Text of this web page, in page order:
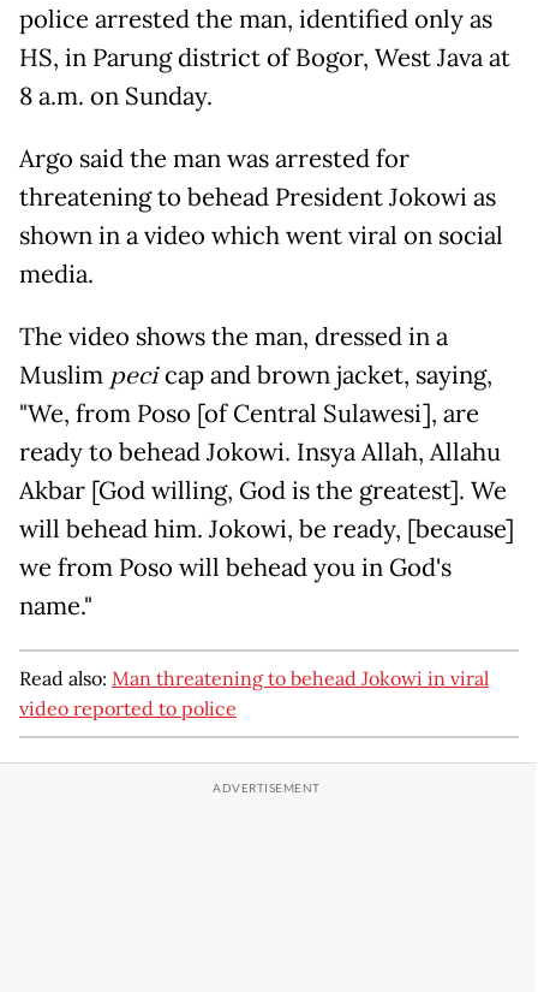
police arrested the man, identified only as
HS, in Parung district of Bogor, West Java at
8 a.m. on Sunday.
Argo said the man was arrested for
threatening to behead President Jokowi as
shown in a video which went viral on social
media.
The video shows the man, dressed in a
Muslim pecicap and brown jacket, saying,
"We, from Poso [of Central Sulawesi], are
ready to behead Jokowi. Insya Allah, Allahu
Akbar [God willing, God is the greatest]. We
will behead him. Jokowi, be ready, [because]
we from Poso will behead you in God's
name."
Read also: Man threatening to behead Jokowi in viral
video reported to police